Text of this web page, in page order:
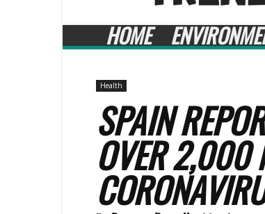
HOME
Health
SPAIN
OVER 2,000